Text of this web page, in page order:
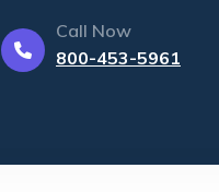
Call Now
800-453-5961